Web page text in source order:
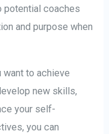
potential coaches
and purpose when
to achieve
new skills,
your self-
you can